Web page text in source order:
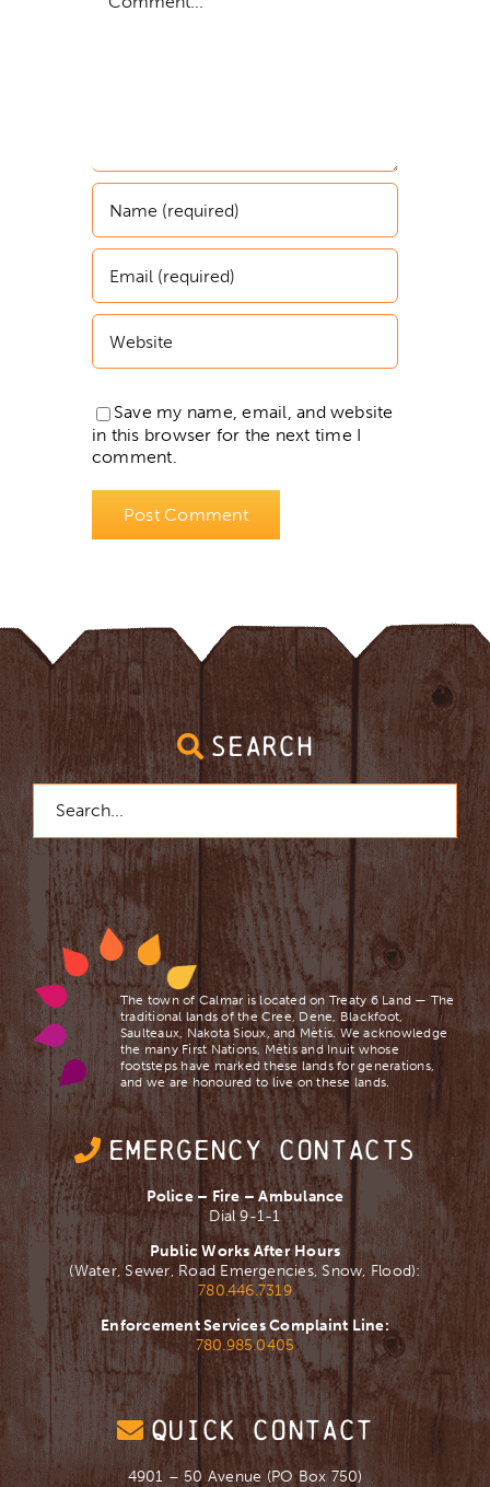
Save my name, email, and website
in this browser for the next time I
comment.
SEARCH
for:
The town of Calmar is located on Treaty 6 Land — The
traditional lands of the Cree, Dene, Blackfoot,
Saulteaux, Nakota Sioux, and Mètis. We acknowledge
the many First Nations, Mètis and Inuit whose
footsteps have marked these lands for generations,
and we are ​honoured to live on these lands.
EMERGENCY CONTACTS
Police – Fire – Ambulance
Dial 9-1-1
Public Works After Hours
(Water, Sewer, Road Emergencies, Snow, Flood):
780.446.7319
Enforcement Services Complaint Line:
780.985.0405
QUICK CONTACT
4901 – 50 Avenue (PO Box 750)